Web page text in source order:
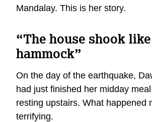
Mandalay. This is her story.
“The house shook
hammock”
On the day of the earthquake,
had just finished her midday
resting upstairs. What happened
terrifying.